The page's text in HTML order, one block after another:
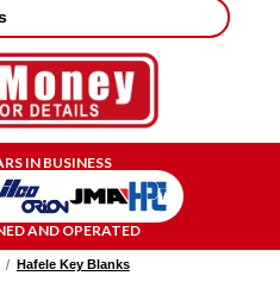
IN BUSINESS
AND OPERATED
Hafele Key Blanks